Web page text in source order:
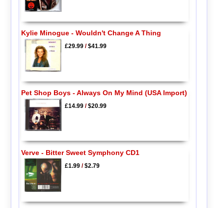
Kylie Minogue - Wouldn't Change A Thing
£29.99/$41.99
Pet Shop Boys - Always On My Mind (USA Import)
£14.99/$20.99
Verve - Bitter Sweet Symphony CD1
£1.99/$2.79